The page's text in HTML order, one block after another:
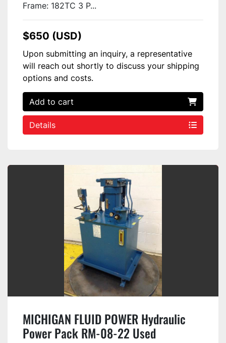
Frame: 182TC 3 P...
$650 (USD)
Upon submitting an inquiry, a representative
will reach out shortly to discuss your shipping
options and costs.
Add to cart
Details
MICHIGAN FLUID POWER Hydraulic
Power Pack RM-08-22 Used